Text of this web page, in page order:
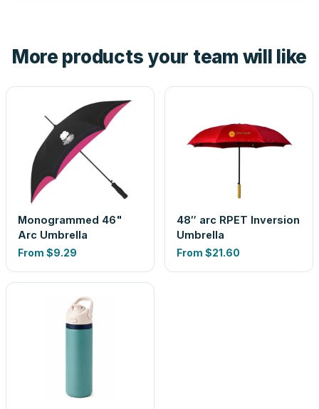
look is a guess.
More products your team will like
Monogrammed 46"
Arc Umbrella
From $9.29
48″ arc RPET Inversion
Umbrella
From $21.60